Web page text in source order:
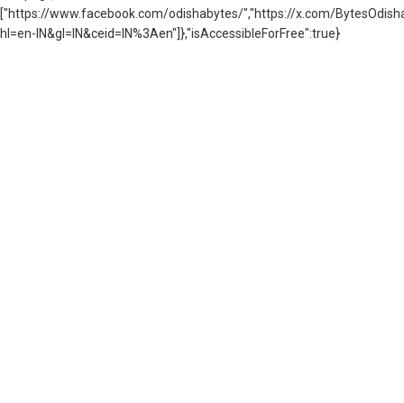
["https://www.facebook.com/odishabytes/","https://x.com/
hl=en-IN&gl=IN&ceid=IN%3Aen"]},"isAccessibleForFree":true}